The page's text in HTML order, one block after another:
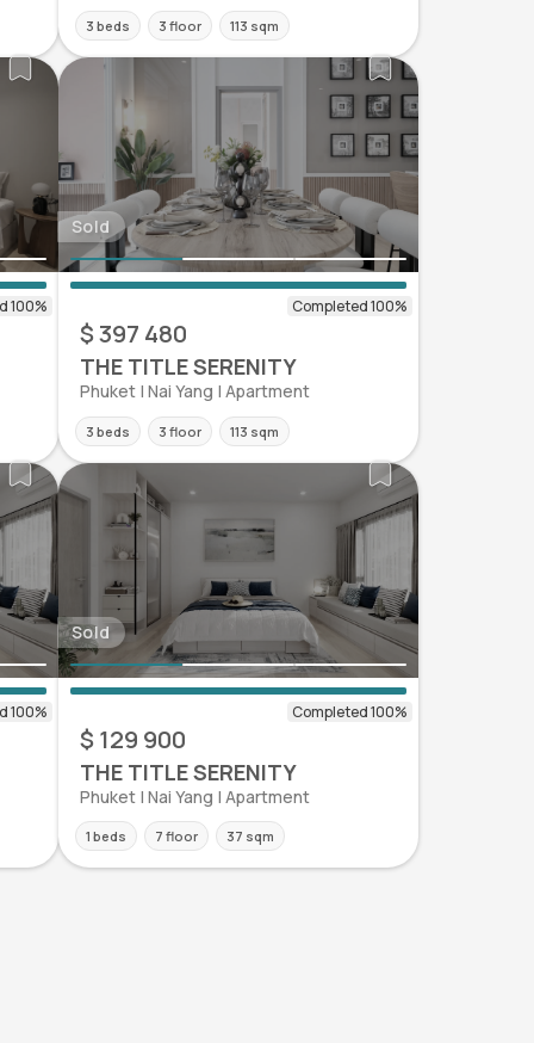
3 beds 3 floor 113 sqm
Sold
$ 397 480
THE TITLE SERENITY
Phuket | Nai Yang | Apartment
3 beds 3 floor 113 sqm
Sold
$ 129 900
THE TITLE SERENITY
Phuket | Nai Yang | Apartment
1 beds 7 floor 37 sqm